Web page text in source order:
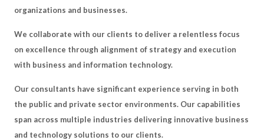
organizations and businesses.
We collaborate with our clients to deliver a relentless focus
on excellence through alignment of strategy and execution
with business and information technology.
Our consultants have significant experience serving in both
the public and private sector environments. Our capabilities
span across multiple industries delivering innovative business
and technology solutions to our clients.